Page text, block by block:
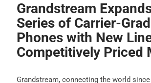
Grandstream
Series of Carrier-
Phones with New
Competitively Priced
Grandstream, connecting the world